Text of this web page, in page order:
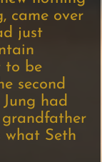
came over
just
to be
second
had
what Seth